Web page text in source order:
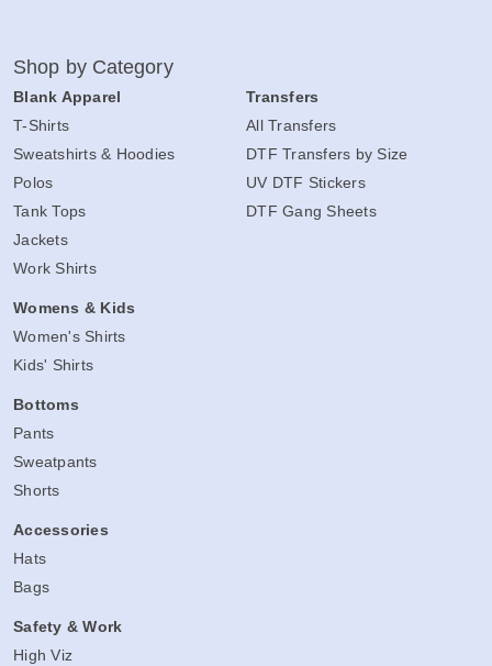
Shop by Category
Blank Apparel
T-Shirts
Sweatshirts & Hoodies
Polos
Tank Tops
Jackets
Work Shirts
Womens & Kids
Women's Shirts
Kids' Shirts
Bottoms
Pants
Sweatpants
Shorts
Accessories
Hats
Bags
Safety & Work
High Viz
Transfers
All Transfers
DTF Transfers by Size
UV DTF Stickers
DTF Gang Sheets